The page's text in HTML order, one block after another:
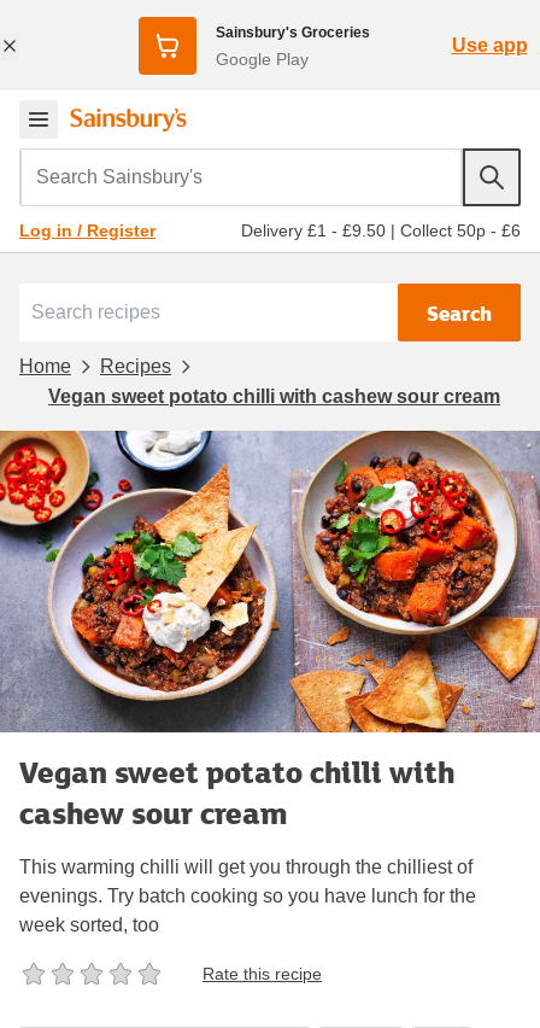
Sainsbury's Groceries
Google Play
Use app
Search Sainsbury's
Log in / Register Delivery £1 - £9.50 | Collect 50p - £6
Search
Home
Recipes
Vegan sweet potato chilli with cashew sour cream
Vegan sweet potato chilli with
cashew sour cream
This warming chilli will get you through the chilliest of
evenings. Try batch cooking so you have lunch for the
week sorted, too
Rate this recipe